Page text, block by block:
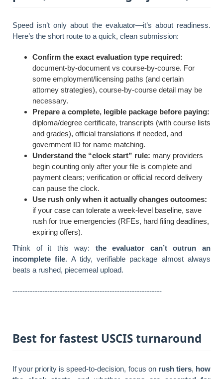
Speed isn’t only about the evaluator—it’s about readiness.
Here’s the short route to a quick, clean submission:
Confirm the exact evaluation type required:
document-by-document vs course-by-course. For
some employment/licensing paths (and certain
attorney strategies), course-by-course detail may be
necessary.
Prepare a complete, legible package before paying:
diploma/degree certificate, transcripts (with course lists
and grades), official translations if needed, and
government ID for name matching.
Understand the “clock start” rule: many providers
begin counting only after your file is complete and
payment clears; verification or official record delivery
can pause the clock.
Use rush only when it actually changes outcomes:
if your case can tolerate a week-level baseline, save
rush for true emergencies (RFEs, hard filing deadlines,
expiring offers).
Think of it this way: the evaluator can’t outrun an
incomplete file. A tidy, verifiable package almost always
beats a rushed, piecemeal upload.
------------------------------------------------------------
Best for fastest USCIS turnaround
If your priority is speed-to-decision, focus on rush tiers, how